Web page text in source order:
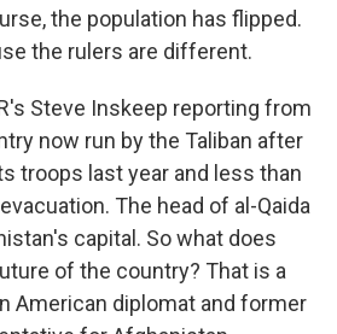
the population has flipped.
the rulers are different.
Steve Inskeep reporting from
now run by the Taliban after
troops last year and less than
The head of al-Qaida
capital. So what does
of the country? That is a
American diplomat and former